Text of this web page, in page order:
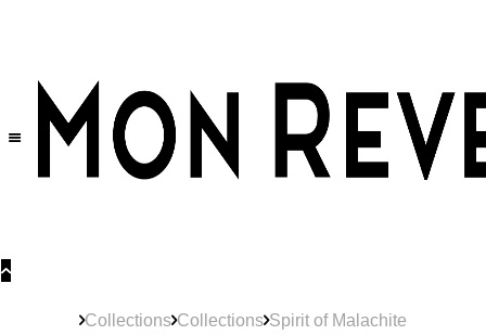
Collections Collections Spirit of Malachite